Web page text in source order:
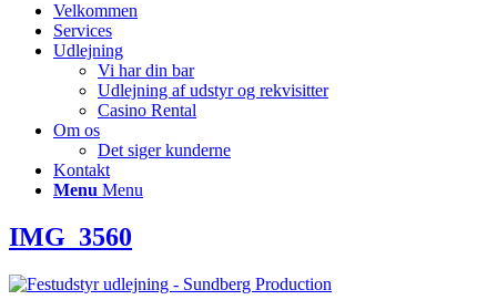
Velkommen
Services
Udlejning
Vi har din bar
Udlejning af udstyr og rekvisitter
Casino Rental
Om os
Det siger kunderne
Kontakt
Menu Menu
IMG_3560